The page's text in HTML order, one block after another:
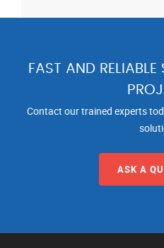
FAST AND RELIABLE
Contact our trained experts
ASK A